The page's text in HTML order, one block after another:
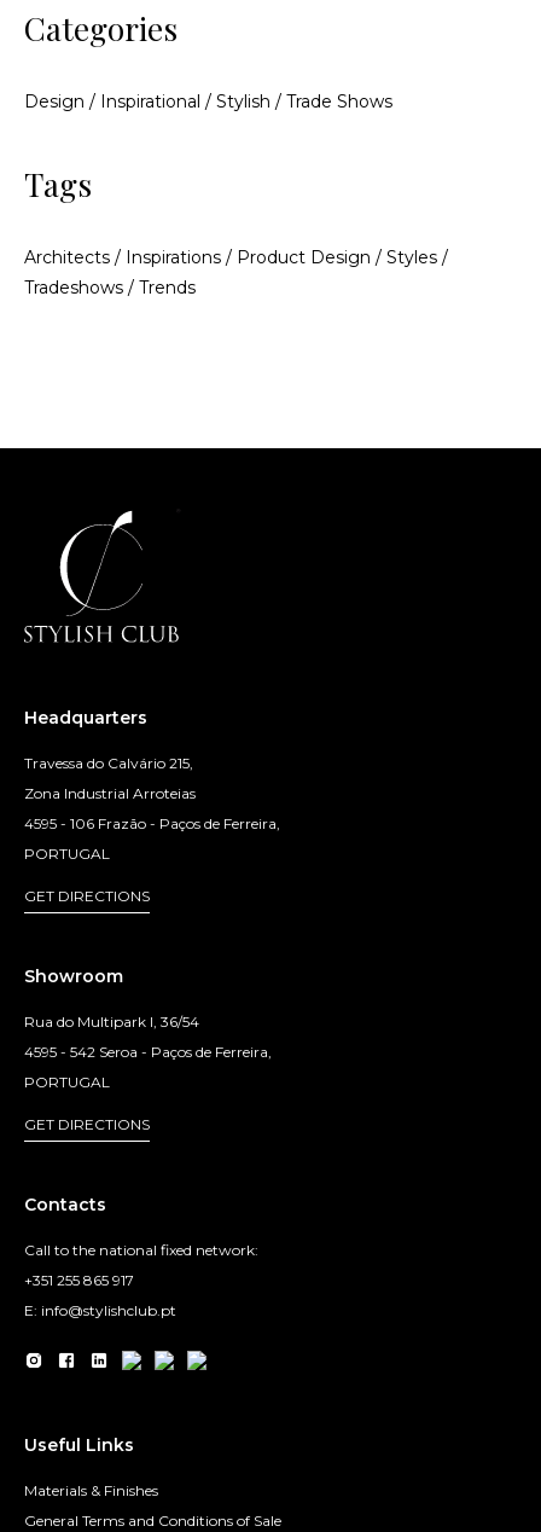
Categories
Design / Inspirational / Stylish / Trade Shows
Tags
Architects / Inspirations / Product Design / Styles /
Tradeshows / Trends
Headquarters
Travessa do Calvário 215,
Zona Industrial Arroteias
4595 - 106 Frazão - Paços de Ferreira,
PORTUGAL
GET DIRECTIONS
Showroom
Rua do Multipark I, 36/54
4595 - 542 Seroa - Paços de Ferreira,
PORTUGAL
GET DIRECTIONS
Contacts
Call to the national fixed network:
+351 255 865 917
E: info@stylishclub.pt
Useful Links
Materials & Finishes
General Terms and Conditions of Sale